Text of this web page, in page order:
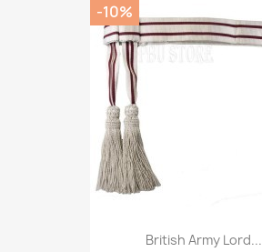
British Army Lord...
-10%